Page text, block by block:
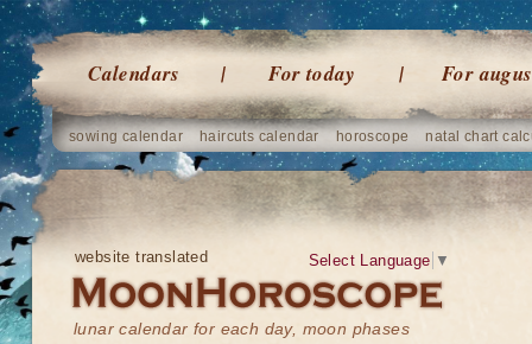
Calendars For today For
sowing calendar haircuts calendar horoscope natal chart
website translated
lunar calendar for each day, moon phases
Select Language ▼